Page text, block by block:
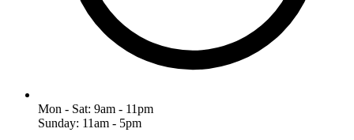
Mon - Sat: 9am - 11pm
Sunday: 11am - 5pm